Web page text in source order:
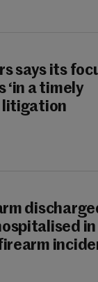
says its
‘in a timely
litigation
in